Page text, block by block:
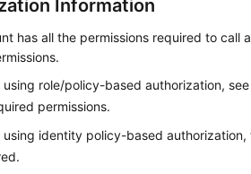
Information
has all the permissions required to call
using role/policy-based authorization, see
permissions.
using identity policy-based